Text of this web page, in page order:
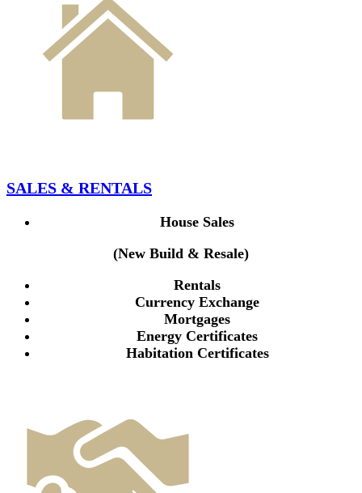
SALES & RENTALS
House Sales
(New Build & Resale)
Rentals
Currency Exchange
Mortgages
Energy Certificates
Habitation Certificates